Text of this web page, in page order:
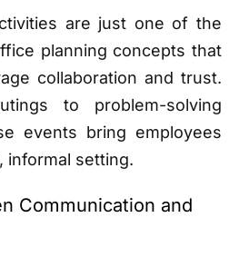
are just one of the
planning concepts that
collaboration and trust.
to problem-solving
events bring employees
informal setting.
Communication and